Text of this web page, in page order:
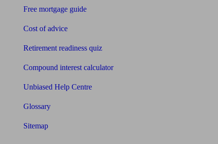
Free mortgage guide
Cost of advice
Retirement readiness quiz
Compound interest calculator
Unbiased Help Centre
Glossary
Sitemap